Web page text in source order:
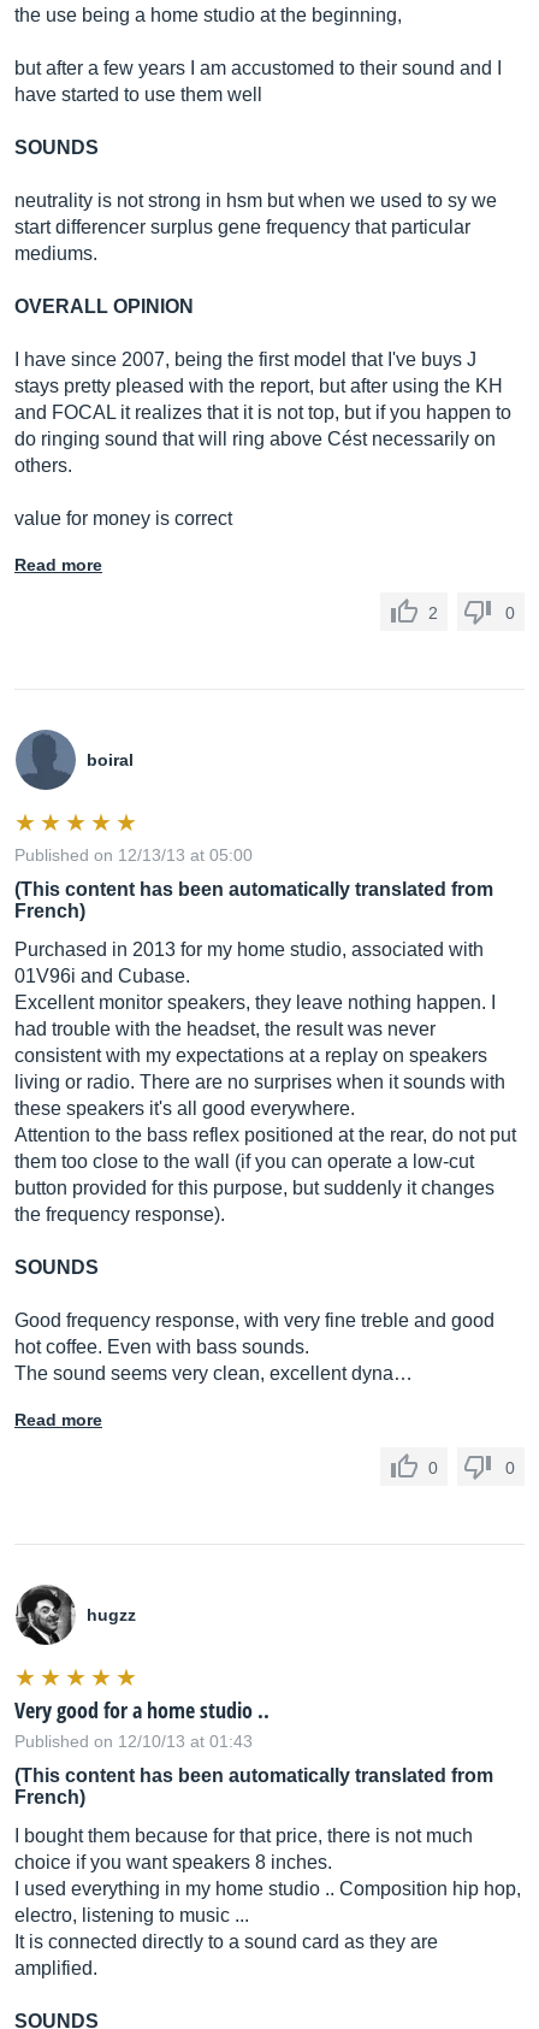
the use being a home studio at the beginning,
but after a few years I am accustomed to their sound and I
have started to use them well
SOUNDS
neutrality is not strong in hsm but when we used to sy we
start differencer surplus gene frequency that particular
mediums.
OVERALL OPINION
I have since 2007, being the first model that I've buys J
stays pretty pleased with the report, but after using the KH
and FOCAL it realizes that it is not top, but if you happen to
do ringing sound that will ring above Cést necessarily on
others.
value for money is correct
Read more
2 0
boiral
Published on 12/13/13 at 05:00
(This content has been automatically translated from
French)
Purchased in 2013 for my home studio, associated with
01V96i and Cubase.
Excellent monitor speakers, they leave nothing happen. I
had trouble with the headset, the result was never
consistent with my expectations at a replay on speakers
living or radio. There are no surprises when it sounds with
these speakers it's all good everywhere.
Attention to the bass reflex positioned at the rear, do not put
them too close to the wall (if you can operate a low-cut
button provided for this purpose, but suddenly it changes
the frequency response).
SOUNDS
Good frequency response, with very fine treble and good
hot coffee. Even with bass sounds.
The sound seems very clean, excellent dyna…
Read more
0 0
hugzz
Very good for a home studio ..
Published on 12/10/13 at 01:43
(This content has been automatically translated from
French)
I bought them because for that price, there is not much
choice if you want speakers 8 inches.
I used everything in my home studio .. Composition hip hop,
electro, listening to music ...
It is connected directly to a sound card as they are
amplified.
SOUNDS